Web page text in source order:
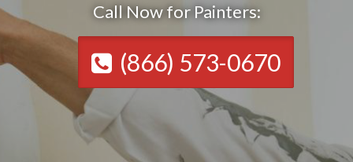
Call Now for Painters:
(866) 573-0670